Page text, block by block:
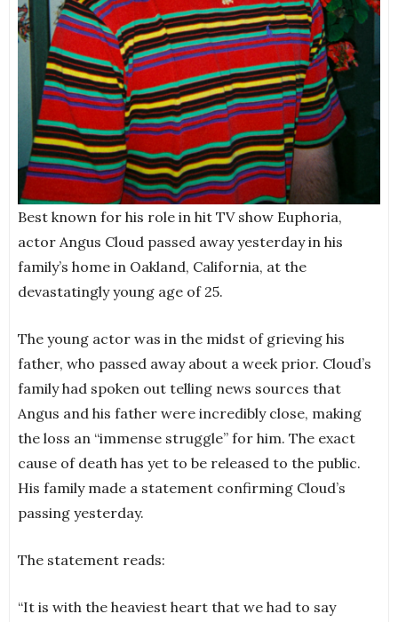
Best known for his role in hit TV show Euphoria,
actor Angus Cloud passed away yesterday in his
family’s home in Oakland, California, at the
devastatingly young age of 25.
The young actor was in the midst of grieving his
father, who passed away about a week prior. Cloud’s
family had spoken out telling news sources that
Angus and his father were incredibly close, making
the loss an “immense struggle” for him. The exact
cause of death has yet to be released to the public.
His family made a statement confirming Cloud’s
passing yesterday.
The statement reads:
“It is with the heaviest heart that we had to say